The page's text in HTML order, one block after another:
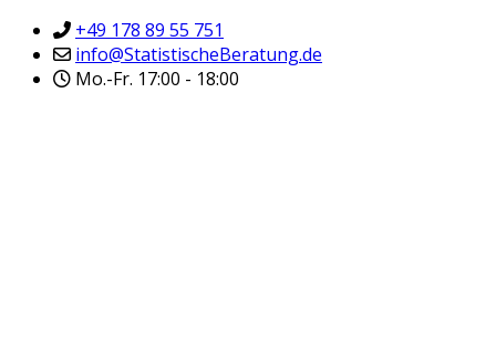
+49 178 89 55 751
info@StatistischeBeratung.de
Mo.-Fr. 17:00 - 18:00